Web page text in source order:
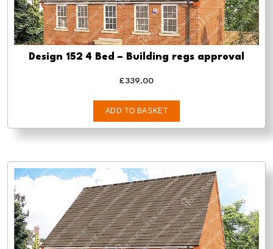
Design 152 4 Bed – Building regs approval
£339.00
ADD TO BASKET